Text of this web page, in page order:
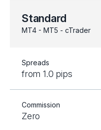
Standard
MT4 - MT5 - cTrader
Spreads
from 1.0 pips
Commission
Zero